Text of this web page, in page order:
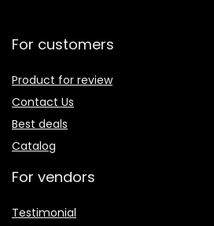
For customers
Product for review
Contact Us
Best deals
Catalog
For vendors
Testimonial